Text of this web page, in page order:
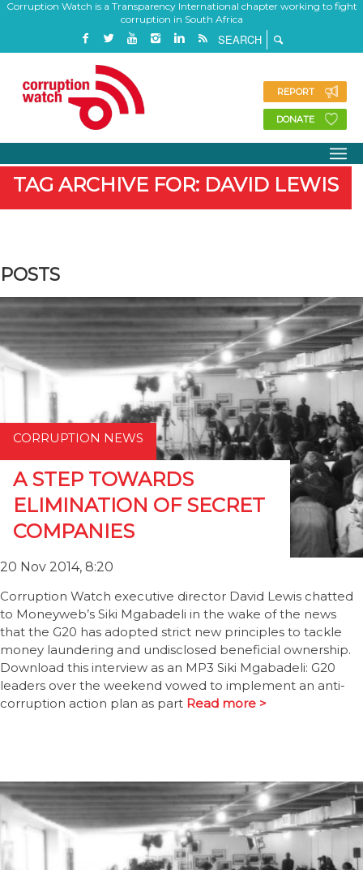
Corruption Watch is a Transparency International chapter working to fight
corruption in South Africa
REPORT
DONATE
TAG ARCHIVE FOR: DAVID LEWIS
POSTS
CORRUPTION NEWS
A STEP TOWARDS
ELIMINATION OF SECRET
COMPANIES
20 Nov 2014, 8:20
Corruption Watch executive director David Lewis chatted
to Moneyweb’s Siki Mgabadeli in the wake of the news
that the G20 has adopted strict new principles to tackle
money laundering and undisclosed beneficial ownership.
Download this interview as an MP3 Siki Mgabadeli: G20
leaders over the weekend vowed to implement an anti-
corruption action plan as part Read more >